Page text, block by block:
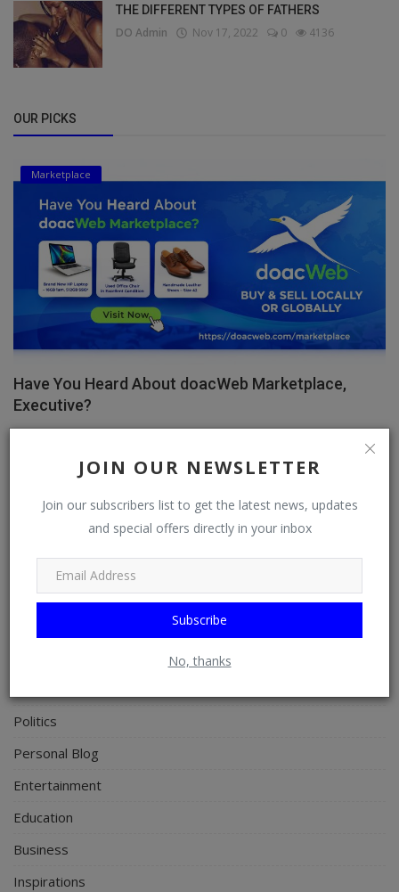
JOIN OUR NEWSLETTER
Join our subscribers list to get the latest news, updates
and special offers directly in your inbox
Subscribe
No, thanks
THE DIFFERENT TYPES OF FATHERS
DO Admin Nov 17, 2022 0 4136
OUR PICKS
Marketplace
Have You Heard About doacWeb Marketplace,
Executive?
doacWeb Apr 8, 2026 0 356
CATEGORIES
General
Politics
Personal Blog
Entertainment
Education
Business
Inspirations